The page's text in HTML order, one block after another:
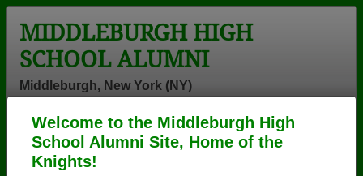
Welcome to the Middleburgh High
School Alumni Site, Home of the
Knights!
MIDDLEBURGH HIGH
SCHOOL ALUMNI
Middleburgh, New York (NY)
Login
Menu
>New York